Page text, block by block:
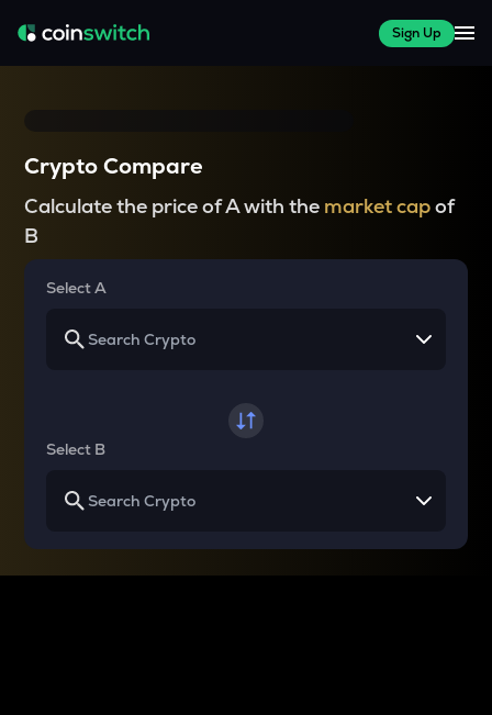
Sign Up
Crypto Compare
Calculate the price of A with the market capof
B
Select A
Select B